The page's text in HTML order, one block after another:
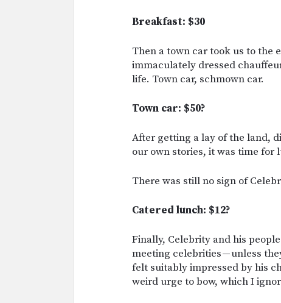
Breakfast: $30
Then a town car took us to the
immaculately dressed
life. Town car, schmown car.
Town car: $50?
After getting a lay of the land,
our own stories, it was time for
There was still no sign of
Catered lunch: $12?
Finally, Celebrity and his
meeting celebrities — unless
felt suitably impressed by his
weird urge to bow, which I